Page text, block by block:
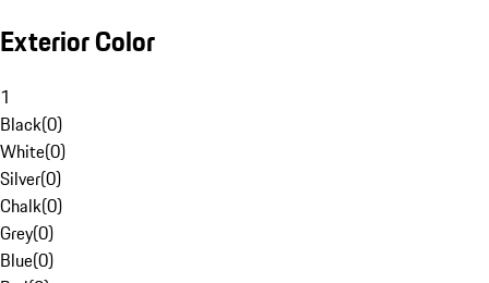
Exterior Color
1
Black(0)
White(0)
Silver(0)
Chalk(0)
Grey(0)
Blue(0)